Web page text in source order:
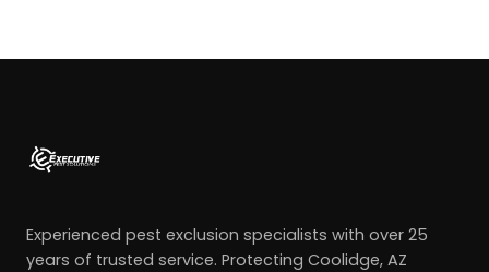
Experienced pest exclusion specialists with over 25
years of trusted service. Protecting Coolidge, AZ